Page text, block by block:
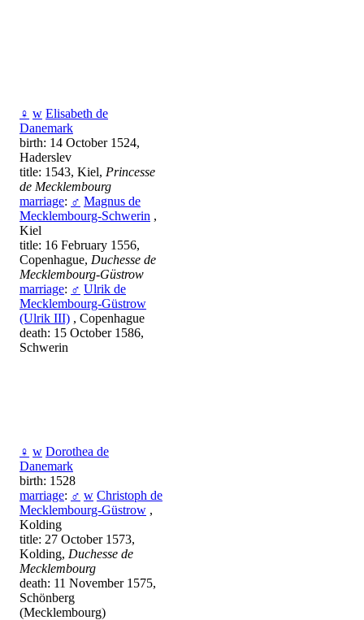
♀ w Elisabeth de
Danemark
birth: 14 October 1524,
Haderslev
title: 1543, Kiel, Princesse
de Mecklembourg
marriage: ♂ Magnus de
Mecklembourg-Schwerin ,
Kiel
title: 16 February 1556,
Copenhague, Duchesse de
Mecklembourg-Güstrow
marriage: ♂ Ulrik de
Mecklembourg-Güstrow
(Ulrik III) , Copenhague
death: 15 October 1586,
Schwerin
♀ w Dorothea de
Danemark
birth: 1528
marriage: ♂ w Christoph de
Mecklembourg-Güstrow ,
Kolding
title: 27 October 1573,
Kolding, Duchesse de
Mecklembourg
death: 11 November 1575,
Schönberg
(Mecklembourg)